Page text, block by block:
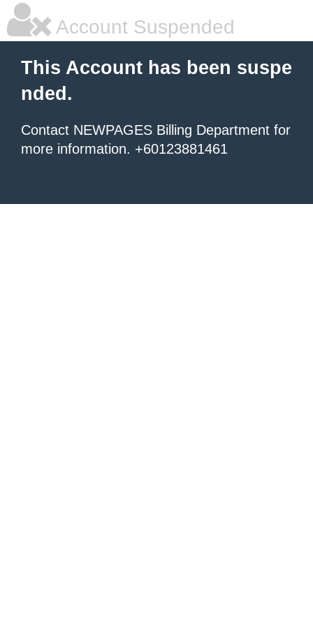
Account Suspended
This Account has been suspe
nded.
Contact NEWPAGES Billing Department for
more information. +60123881461